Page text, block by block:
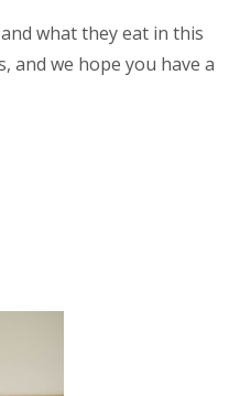
what they eat in this
and we hope you have a